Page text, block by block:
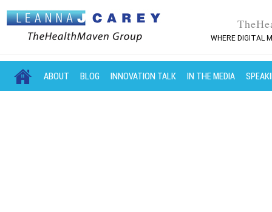
WHERE DIGITAL
MAIN MENU
SKIP TO PRIMARY CONTENT
SKIP TO SECONDARY CONTENT
ABOUT BLOG INNOVATION TALK IN THE MEDIA